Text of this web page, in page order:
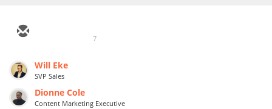
7
Will Eke
SVP Sales
Dionne Cole
Content Marketing Executive